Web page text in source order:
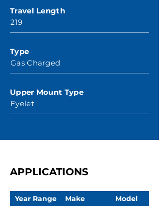
Travel Length
219
Type
Gas Charged
Upper Mount Type
Eyelet
APPLICATIONS
Year Range Make Model